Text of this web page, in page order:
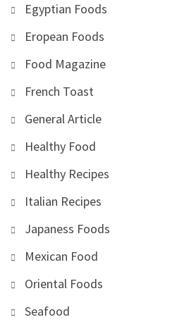
Egyptian Foods
Eropean Foods
Food Magazine
French Toast
General Article
Healthy Food
Healthy Recipes
Italian Recipes
Japaness Foods
Mexican Food
Oriental Foods
Seafood